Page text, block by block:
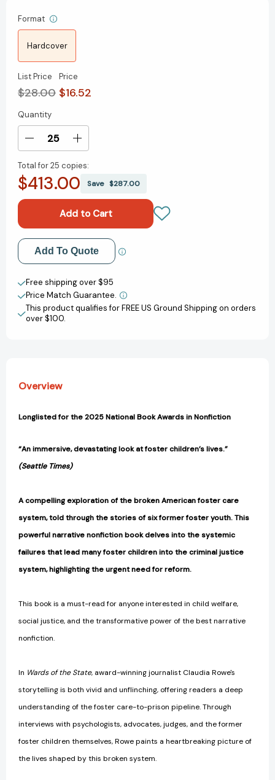
Format
Hardcover
List Price
$28.00
Price
$16.52
Current
Stock:
Quantity
Decrease
of
Wards
The
Long
Shadow
of
American
Foster
Care
[9781419763151]
Increase
of
Wards
State:
The
Long
Shadow
of
American
Foster
Care
[9781419763151]
Total for25 copies:
$413.00 Save $287.00
Add to My Wish List
Create New Wish List
View All Wish List
Add To Quote
Free shipping over $95
Price Match Guarantee.
This product qualifies for FREE US Ground Shipping on orders
over $100.
Overview
Longlisted for the 2025 National Book Awards in Nonfiction
“An immersive, devastating look at foster children’s lives.”
(Seattle Times)
A compelling exploration of the broken American foster care
system, told through the stories of six former foster youth. This
powerful narrative nonfiction book delves into the systemic
failures that lead many foster children into the criminal justice
system, highlighting the urgent need for reform.
​This book is a must-read for anyone interested in child welfare,
social justice, and the transformative power of the best narrative
nonfiction.
In Wards of the State, award-winning journalist Claudia Rowe's
storytelling is both vivid and unflinching, offering readers a deep
understanding of the foster care-to-prison pipeline. Through
interviews with psychologists, advocates, judges, and the former
foster children themselves, Rowe paints a heartbreaking picture of
the lives shaped by this broken system.